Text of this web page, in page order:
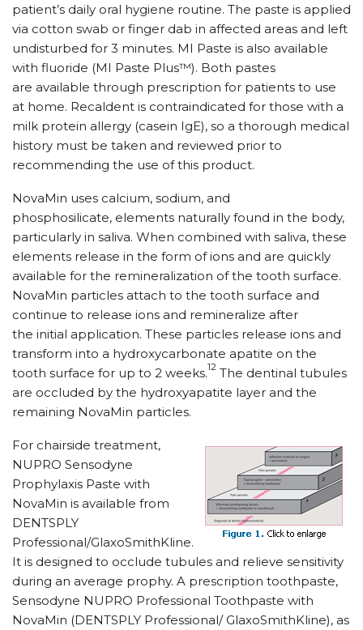
patient’s daily oral hygiene routine. The paste is applied
via cotton swab or finger dab in affected areas and left
undisturbed for 3 minutes. MI Paste is also available
with fluoride (MI Paste Plus™). Both pastes
are available through prescription for patients to use
at home. Recaldent is contraindicated for those with a
milk protein allergy (casein IgE), so a thorough medical
history must be taken and reviewed prior to
recommending the use of this product.
NovaMin uses calcium, sodium, and
phosphosilicate, elements naturally found in the body,
particularly in saliva. When combined with saliva, these
elements release in the form of ions and are quickly
available for the remineralization of the tooth surface.
NovaMin particles attach to the tooth surface and
continue to release ions and remineralize after
the initial application. These particles release ions and
transform into a hydroxycarbonate apatite on the
tooth surface for up to 2 weeks.12 The dentinal tubules
are occluded by the hydroxyapatite layer and the
remaining NovaMin particles.
For chairside treatment,
NUPRO Sensodyne
Prophylaxis Paste with
NovaMin is available from
DENTSPLY
Professional/GlaxoSmithKline.
It is designed to occlude tubules and relieve sensitivity
during an average prophy. A prescription toothpaste,
Sensodyne NUPRO Professional Toothpaste with
NovaMin (DENTSPLY Professional/ GlaxoSmithKline), as